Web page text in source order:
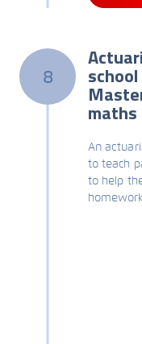
8
maths
An
to teach
to help